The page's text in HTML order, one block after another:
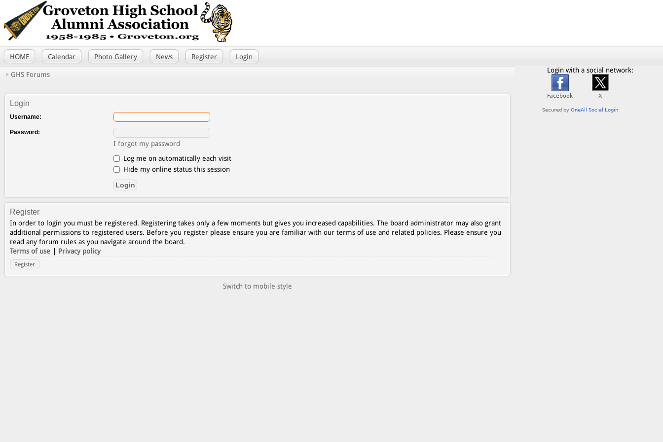
HOME Calendar Photo Gallery News Register Login
GHS Forums
Login
Username:
Password:
I forgot my password
Log me on automatically each visit
Hide my online status this session
Register
In order to login you must be registered. Registering takes only a few moments but gives you increased capabilities. The board administrator may also grant
additional permissions to registered users. Before you register please ensure you are familiar with our terms of use and related policies. Please ensure you
read any forum rules as you navigate around the board.
Terms of use | Privacy policy
Register
Switch to mobile style
Login with a social network: